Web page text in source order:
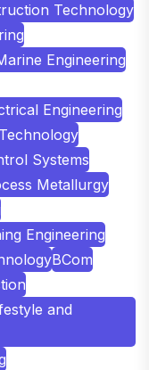
Technology
Engineering
Engineering
Systems
Metallurgy
Engineering
BCom
and